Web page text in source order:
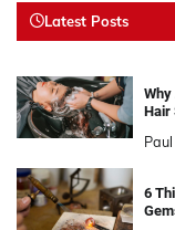
Latest Posts
Why
Hair
6